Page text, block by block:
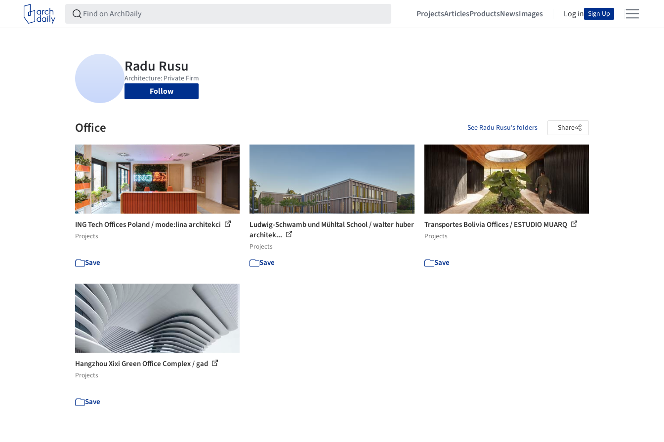
ProjectsArticlesProductsNewsImages Log in Sign Up
Follow
Office See Radu Rusu's folders Share
ING Tech Offices Poland / mode:lina architekci
Projects
Save
Ludwig-Schwamb und Mühltal School / walter huber
architek...
Projects
Save
Transportes Bolivia Offices / ESTUDIO MUARQ
Projects
Save
Hangzhou Xixi Green Office Complex / gad
Projects
Save